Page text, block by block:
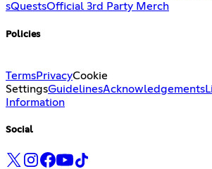
sQuestsOfficial 3rd Party Merch
Policies
TermsPrivacyCookie
SettingsGuidelinesAcknowledgements
Information
Social